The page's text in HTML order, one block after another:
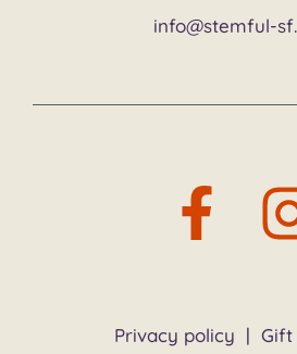
info@stemful-
Privacy policy | Gift